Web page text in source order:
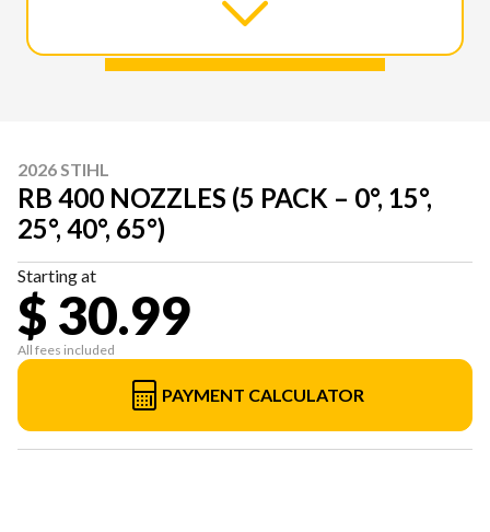
2026 STIHL
RB 400 NOZZLES (5 PACK – 0°, 15°,
25°, 40°, 65°)
Starting at
$ 30.99
All fees included
PAYMENT CALCULATOR